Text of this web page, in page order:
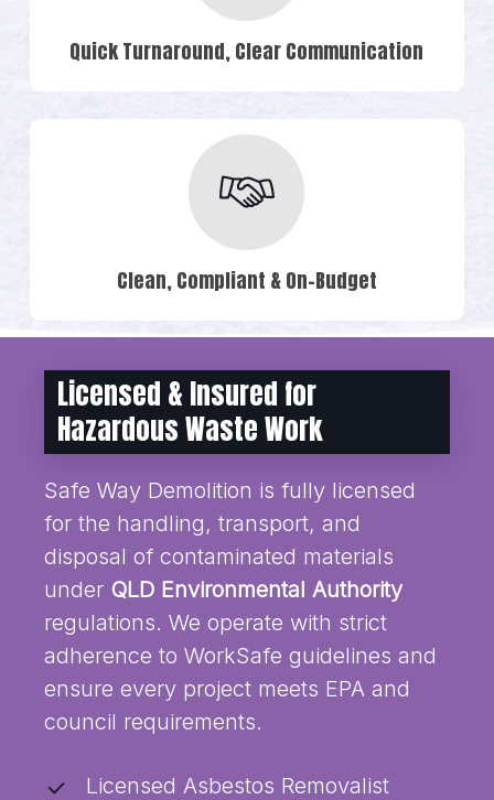
Quick Turnaround, Clear Communication
Clean, Compliant & On-Budget
Licensed & Insured for
Hazardous Waste Work
Safe Way Demolition is fully licensed
for the handling, transport, and
disposal of contaminated materials
under QLD Environmental Authority
regulations. We operate with strict
adherence to WorkSafe guidelines and
ensure every project meets EPA and
council requirements.
Licensed Asbestos Removalist